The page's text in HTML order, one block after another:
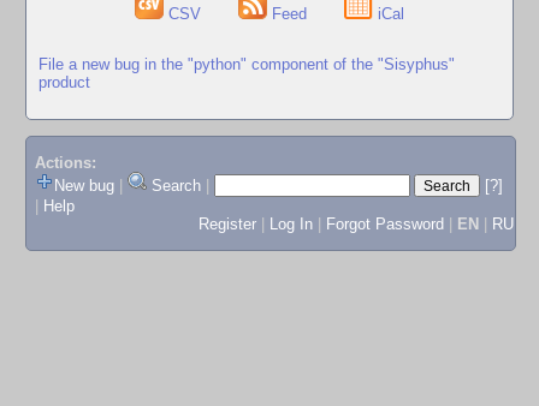
CSV Feed iCal
File a new bug in the "python" component of the "Sisyphus"
product
Actions:
New bug
Search
[?]
Help
Register
Log In Forgot Password EN RU